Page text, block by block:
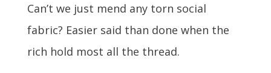
Can’t we just mend any torn social
fabric? Easier said than done when the
rich hold most all the thread.